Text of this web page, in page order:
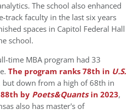
The school also enhanced
track faculty in the last six years
spaces in Capitol Federal Hall
school.
time MBA program had 33
The program ranks 78th in U.S.
down from a high of 68th in
88th by Poets&Quantsin 2023,
also has master's of